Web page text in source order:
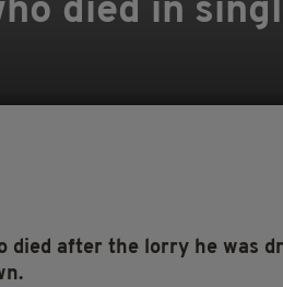
died in
died after the lorry he was